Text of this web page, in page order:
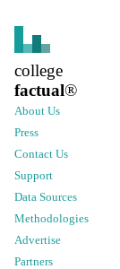
college
factual®
About Us
Press
Contact Us
Support
Data Sources
Methodologies
Advertise
Partners